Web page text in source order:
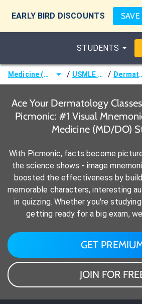
EARLY BIRD DISCOUNTS
STUDENTS
Medicine (MD/DO) / USMLE Step 1 /
Ace Your Dermatology
Picmonic: #1 Visual
Medicine (MD/DO)
With Picmonic, facts become
the science shows - image
boosted the effectiveness by
memorable characters, interesting
in quizzing. Whether you're
getting ready for a big exam,
GET
JOIN FOR